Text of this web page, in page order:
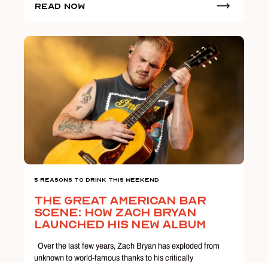
Read Now
5 Reasons To Drink This Weekend
The Great American Bar
Scene: How Zach Bryan
Launched His New Album
Over the last few years, Zach Bryan has exploded from
unknown to world-famous thanks to his critically